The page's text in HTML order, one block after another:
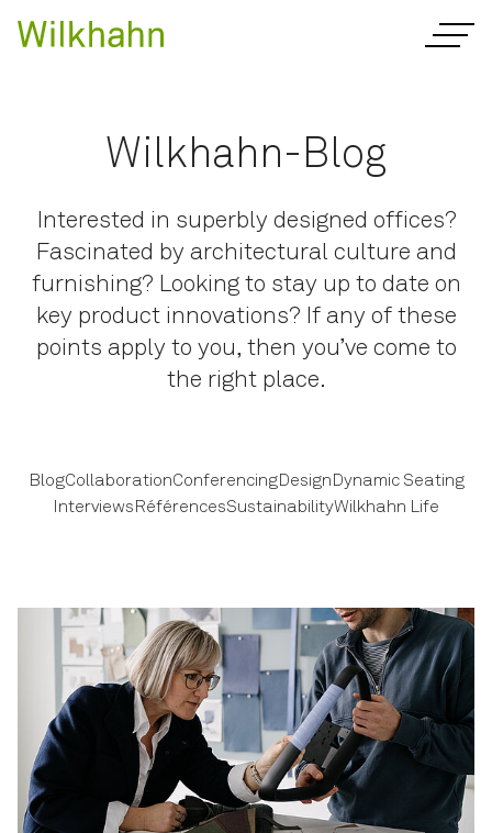
Wilkhahn-Blog
Interested in superbly designed offices?
Fascinated by architectural culture and
furnishing? Looking to stay up to date on
key product innovations? If any of these
points apply to you, then you’ve come to
the right place.
BlogCollaborationConferencingDesign Dynamic Seating
Interviews RéférencesSustainabilityWilkhahn Life